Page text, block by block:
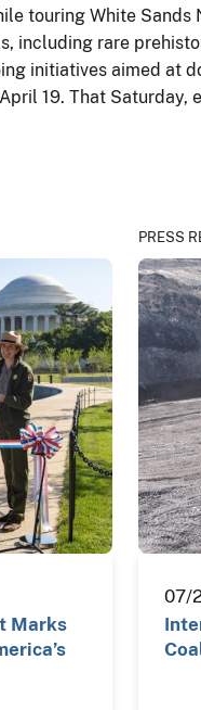
touring White
including rare
initiatives aimed at
19. That
Marks
PRESS
07/